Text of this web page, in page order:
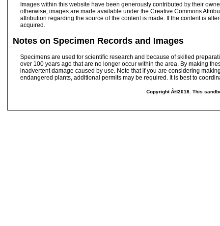
Images within this website have been generously contributed by their
otherwise, images are made available under the Creative Commons
attribution regarding the source of the content is made. If the content is
acquired.
Notes on Specimen Records and Images
Specimens are used for scientific research and because of skilled
over 100 years ago that are no longer occur within the area. By making
inadvertent damage caused by use. Note that if you are considering
endangered plants, additional permits may be required. It is best to
Copyright Â©2018. This